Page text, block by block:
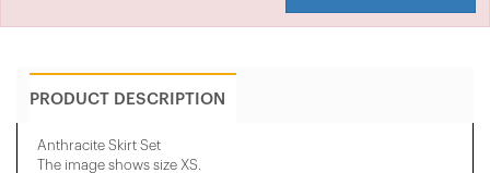
PRODUCT DESCRIPTION
Anthracite Skirt Set
The image shows size XS.